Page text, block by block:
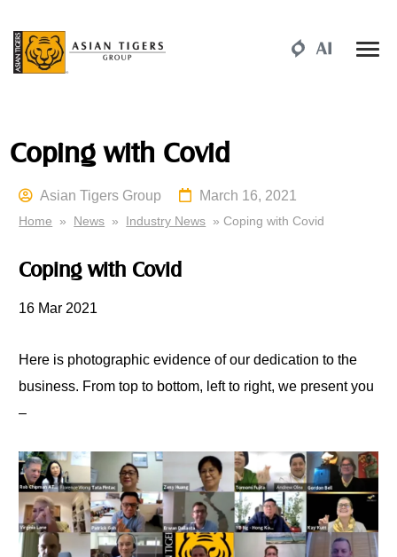
Coping with Covid
Asian Tigers Group March 16, 2021
Home » News » Industry News » Coping with Covid
Coping with Covid
16 Mar 2021
Here is photographic evidence of our dedication to the
business. From top to bottom, left to right, we present you
–